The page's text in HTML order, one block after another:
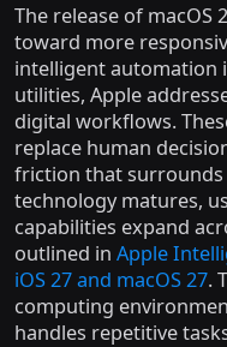
The release of macOS
toward more
intelligent automation
utilities, Apple
digital workflows.
replace human
friction that surrounds
technology matures,
capabilities expand
outlined in Apple
iOS 27 and macOS 27.
computing
handles repetitive